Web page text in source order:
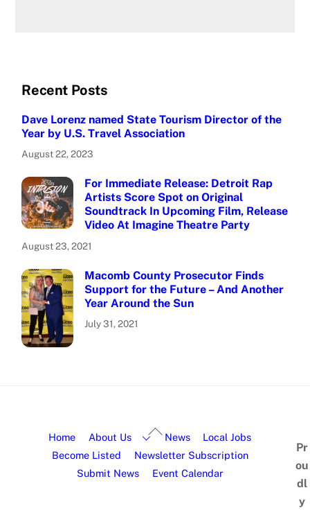
Recent Posts
Dave Lorenz named State Tourism Director of the
Year by U.S. Travel Association
August 22, 2023
For Immediate Release: Detroit Rap
Artists Score Spot on Original
Soundtrack In Upcoming Film, Release
Video At Imagine Theatre Party
August 23, 2021
Macomb County Prosecutor Finds
Support for the Future – And Another
Year Around the Sun
July 31, 2021
Home About Us News
Local Jobs
Become Listed
Newsletter Subscription
Submit News
Event Calendar
Pr
ou
dl
y